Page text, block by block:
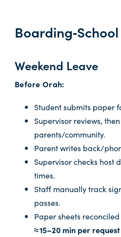
Weekend Leave
Before Orah:
Student submits paper
Supervisor reviews,
parents/community.
Parent writes back/
Supervisor checks host
times.
Staff manually track
passes.
Paper sheets
≈ 15–20 min per request